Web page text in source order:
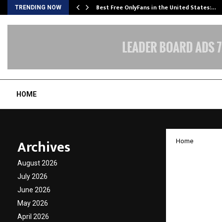
TRENDING NOW Best Free OnlyFans in the United States:…
HOME
Home
Archives
August 2026
July 2026
June 2026
May 2026
April 2026